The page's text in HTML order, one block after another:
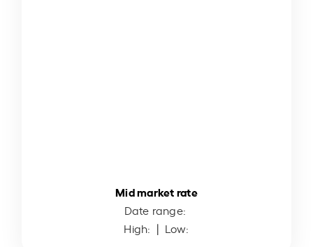
Mid market rate
Date range:
High: | Low: